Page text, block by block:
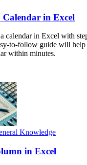
in Excel
calendar in Excel with
to-follow guide will help
within minutes.
Knowledge
in Excel